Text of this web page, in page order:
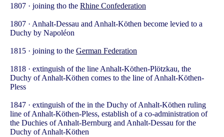
1807 · joining tho the Rhine Confederation
1807 · Anhalt-Dessau and Anhalt-Köthen become levied to a
Duchy by Napoléon
1815 · joining to the German Federation
1818 · extinguish of the line Anhalt-Köthen-Plötzkau, the
Duchy of Anhalt-Köthen comes to the line of Anhalt-Köthen-
Pless
1847 · extinguish of the in the Duchy of Anhalt-Köthen ruling
line of Anhalt-Köthen-Pless, establish of a co-administration of
the Duchies of Anhalt-Bernburg and Anhalt-Dessau for the
Duchy of Anhalt-Köthen